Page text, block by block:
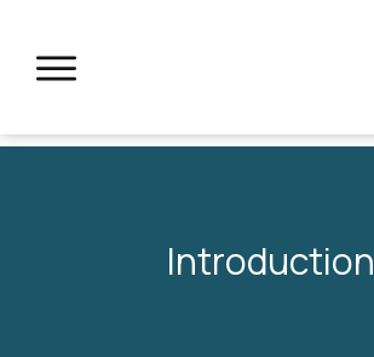
Introduction